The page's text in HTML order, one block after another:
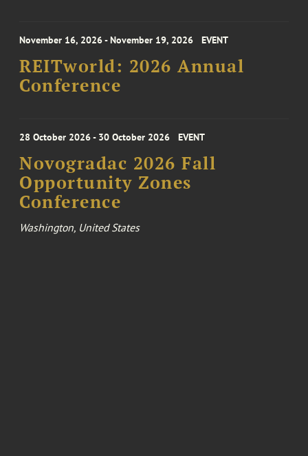
November 16, 2026 - November 19, 2026 EVENT
REITworld: 2026 Annual
Conference
28 October 2026 - 30 October 2026 EVENT
Novogradac 2026 Fall
Opportunity Zones
Conference
Washington, United States